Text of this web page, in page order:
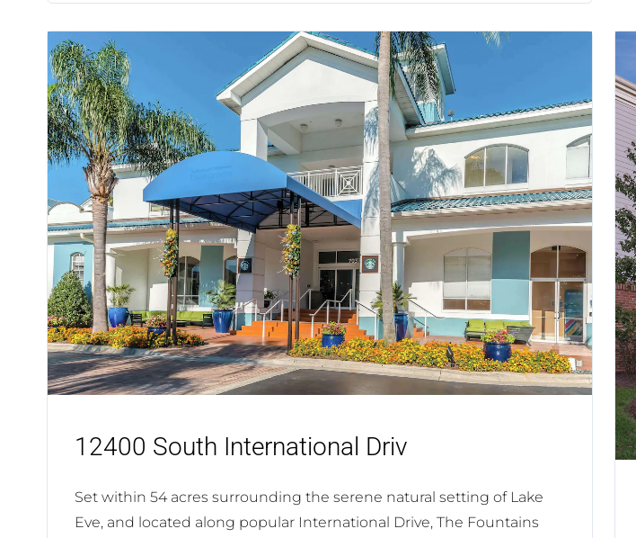
12400 South International Driv
Set within 54 acres surrounding the serene natural setting of Lake
Eve, and located along popular International Drive, The Fountains